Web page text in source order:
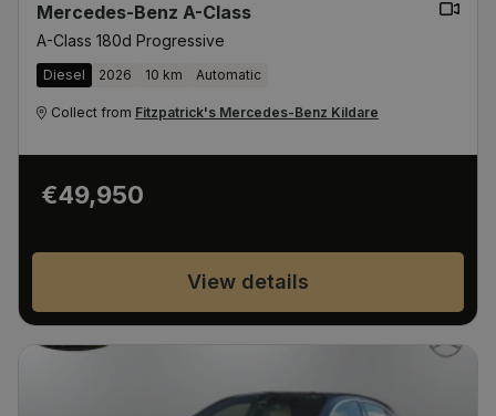
Mercedes-Benz A-Class
A-Class 180d Progressive
Diesel 2026 10 km Automatic
Collect from Fitzpatrick's Mercedes-Benz Kildare
€49,950
View details